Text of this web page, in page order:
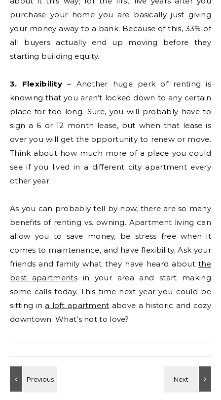
purchase your home you are basically just giving
your money away to a bank. Because of this, 33% of
all buyers actually end up moving before they
starting building equity.
3. Flexibility– Another huge perk of renting is
knowing that you aren’t locked down to any certain
place for too long. Sure, you will probably have to
sign a 6 or 12 month lease, but when that lease is
over you will get the opportunity to renew or move.
Think about how much more of a place you could
see if you lived in a different city apartment every
other year.
As you can probably tell by now, there are so many
benefits of renting vs. owning. Apartment living can
allow you to save money, be stress free when it
comes to maintenance, and have flexibility. Ask your
friends and family what they have heard aboutthe
best apartmentsin your area and start making
some calls today. This time next year you could be
sitting ina loft apartment above a historic and cozy
downtown. What’s not to love?